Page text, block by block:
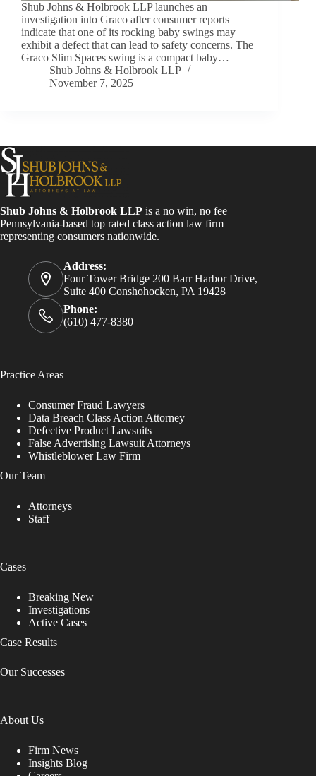
Shub Johns & Holbrook LLP launches an
investigation into Graco after consumer reports
indicate that one of its rocking baby swings may
exhibit a defect that can lead to safety concerns. The
Graco Slim Spaces swing is a compact baby…
Shub Johns & Holbrook LLP
November 7, 2025
Shub Johns & Holbrook LLP is a no win, no fee
Pennsylvania-based top rated class action law firm
representing consumers nationwide.
Address:
Four Tower Bridge 200 Barr Harbor Drive,
Suite 400 Conshohocken, PA 19428
Phone:
(610) 477-8380
Practice Areas
Consumer Fraud Lawyers
Data Breach Class Action Attorney
Defective Product Lawsuits
False Advertising Lawsuit Attorneys
Whistleblower Law Firm
Our Team
Attorneys
Staff
Cases
Breaking New
Investigations
Active Cases
Case Results
Our Successes
About Us
Firm News
Insights Blog